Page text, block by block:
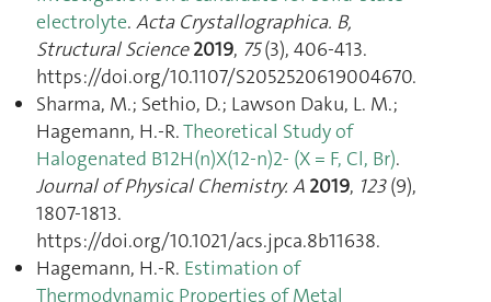
electrolyte. Acta Crystallographica. B,
Structural Science 2019, 75(3), 406‑413.
https://doi.org/10.1107/S2052520619004670.
Sharma, M.; Sethio, D.; Lawson Daku, L. M.;
Hagemann, H.-R.Theoretical Study of
Halogenated B12H(n)X(12-n)2- (X = F, Cl, Br).
Journal of Physical Chemistry. A 2019, 123(9),
1807‑1813.
https://doi.org/10.1021/acs.jpca.8b11638.
Hagemann, H.-R. Estimation of
Thermodynamic Properties of Metal